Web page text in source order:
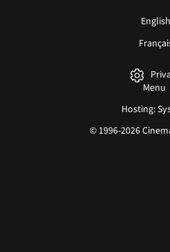
English
Menu
Hosting:
© 1996-2026